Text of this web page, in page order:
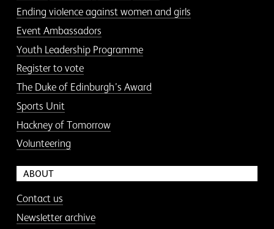
Ending violence against women and girls
Event Ambassadors
Youth Leadership Programme
Register to vote
The Duke of Edinburgh’s Award
Sports Unit
Hackney of Tomorrow
Volunteering
ABOUT
Contact us
Newsletter archive